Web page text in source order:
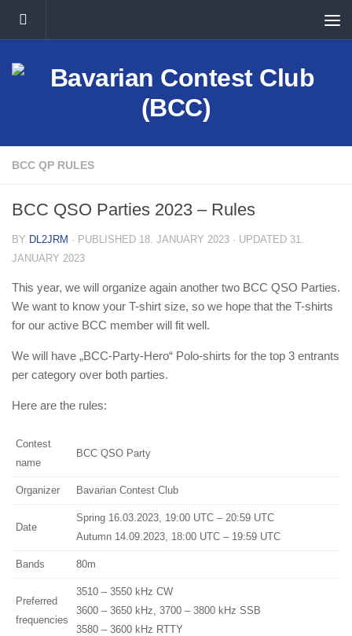
Skip to content
BCC QP RULES
BCC QSO Parties 2023 – Rules
BY DL2JRM · PUBLISHED 18. JANUARY 2023 · UPDATED 31.
JANUARY 2023
This year, we will organize again another two BCC QSO Parties.
We want to know your T-shirt size, so we hope that the T-shirts
for our active BCC member will fit well.
We will have „BCC-Party-Hero“ Polo-shirts for the top 3 entrants
per category over both parties.
Here are the rules:
Contest
name
BCC QSO Party
Organizer Bavarian Contest Club
Date
Spring 16.03.2023, 19:00 UTC – 20:59 UTC
Autumn 14.09.2023, 18:00 UTC – 19:59 UTC
Bands 80m
Preferred
frequencies
3510 – 3550 kHz CW
3600 – 3650 kHz, 3700 – 3800 kHz SSB
3580 – 3600 kHz RTTY